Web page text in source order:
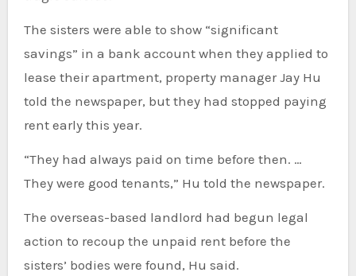
The sisters were able to show “significant
savings” in a bank account when they applied to
lease their apartment, property manager Jay Hu
told the newspaper, but they had stopped paying
rent early this year.
“They had always paid on time before then. …
They were good tenants,” Hu told the newspaper.
The overseas-based landlord had begun legal
action to recoup the unpaid rent before the
sisters’ bodies were found, Hu said.